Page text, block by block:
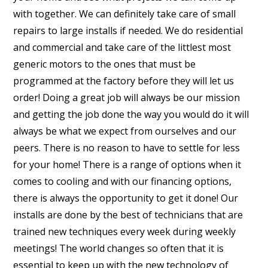
with together. We can definitely take care of small
repairs to large installs if needed. We do residential
and commercial and take care of the littlest most
generic motors to the ones that must be
programmed at the factory before they will let us
order! Doing a great job will always be our mission
and getting the job done the way you would do it will
always be what we expect from ourselves and our
peers. There is no reason to have to settle for less
for your home! There is a range of options when it
comes to cooling and with our financing options,
there is always the opportunity to get it done! Our
installs are done by the best of technicians that are
trained new techniques every week during weekly
meetings! The world changes so often that it is
essential to keep up with the new technology of